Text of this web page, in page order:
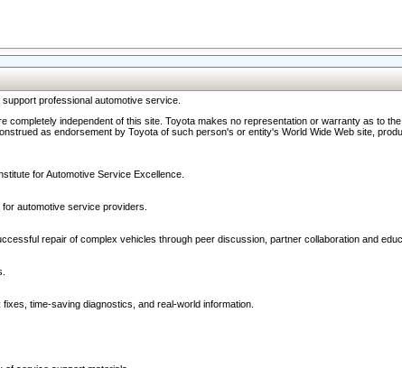
professional automotive service.
completely independent of this site. Toyota makes no representation or warranty as to
as endorsement by Toyota of such person's or entity's World Wide Web site,
for Automotive Service Excellence.
automotive service providers.
repair of complex vehicles through peer discussion, partner collaboration and
time-saving diagnostics, and real-world information.